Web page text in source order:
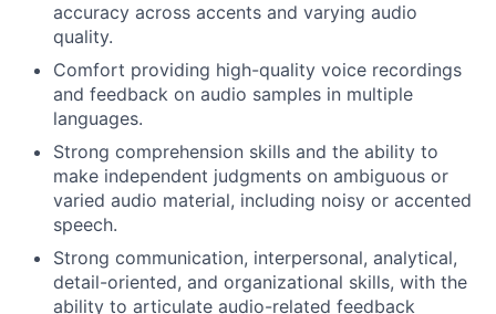
accuracy across accents and varying audio
quality.
Comfort providing high-quality voice recordings
and feedback on audio samples in multiple
languages.
Strong comprehension skills and the ability to
make independent judgments on ambiguous or
varied audio material, including noisy or accented
speech.
Strong communication, interpersonal, analytical,
detail-oriented, and organizational skills, with the
ability to articulate audio-related feedback